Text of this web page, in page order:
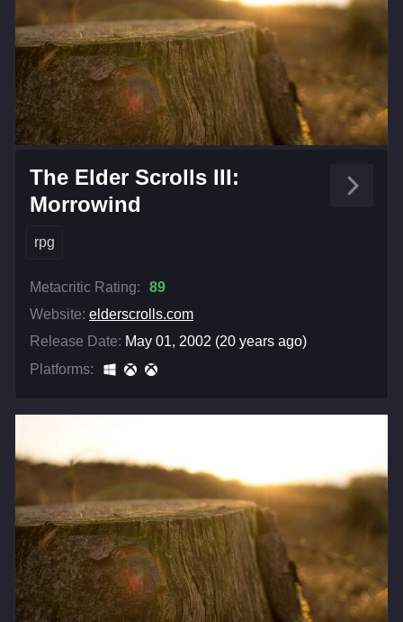
The Elder Scrolls III:
Morrowind
rpg
Metacritic Rating:
89
Website: elderscrolls.com
Release Date: May 01, 2002 (20 years ago)
Platforms: